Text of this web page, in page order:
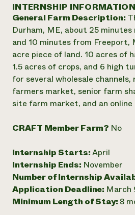
Annual Reports and Financials
Impact Stories
2024 Impact
Report
READ REPORT
Latinos in Agriculture
Local Food Systems
Urban Agriculture
Women in Agriculture
Electronics Recycling Annual
Commercial Energy Services
LIHEAP
AgriSolar Clearinghouse
Blog
Publications
Short Courses
Videos
News
Internship Hub
Find an Internship
Recruit an Intern
Corporate Partnerships
Donate
Planned Giving
Newsletter
Media Inquiries
Everyone
contributes to
community
resilience
DONATE NOW
INTERNSHIP INFORMATION
General Farm Description:
Durham, ME, about 25
and 10 minutes from Freeport,
acre piece of land. 10 acres of
1.5 acres of crops, and 6 high
for several wholesale
farmers market, senior farm
site farm market, and an
CRAFT Member Farm? No
Internship Starts:April
Internship Ends: November
Number of Internship
Application Deadline: March
Minimum Length of Stay: 8